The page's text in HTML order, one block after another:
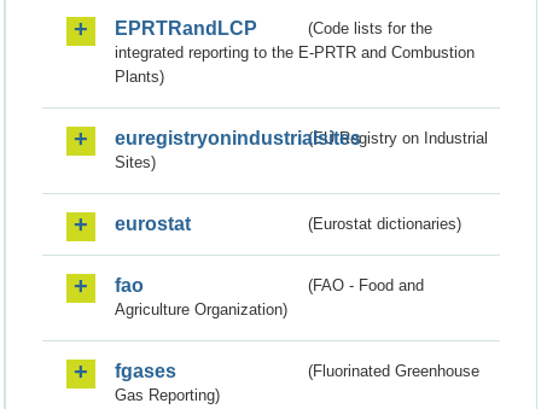
EPRTRandLCP
(Code lists for the
integrated reporting to the E-PRTR and Combustion
Plants)
euregistryonindustrialsites(EU Registry on Industrial
Sites)
eurostat (Eurostat dictionaries)
fao
(FAO - Food and
Agriculture Organization)
fgases
(Fluorinated Greenhouse
Gas Reporting)